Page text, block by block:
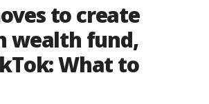
to create
wealth fund,
What to